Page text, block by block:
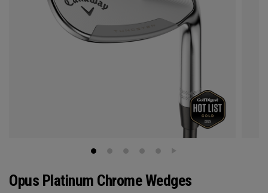
Opus Platinum Chrome Wedges